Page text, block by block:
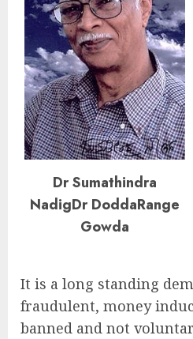
Dr Sumathindra
NadigDr DoddaRange
Gowda
It is a long standing
fraudulent, money
banned and not